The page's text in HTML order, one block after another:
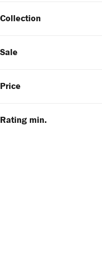
Collection
Sale
Price
Rating min.